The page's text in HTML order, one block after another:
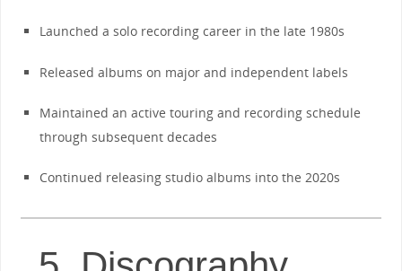
Launched a solo recording career in the late 1980s
Released albums on major and independent labels
Maintained an active touring and recording schedule
through subsequent decades
Continued releasing studio albums into the 2020s